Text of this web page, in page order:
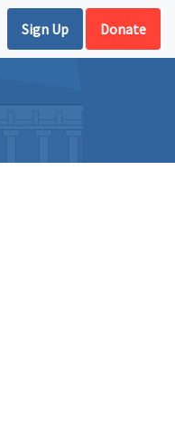
Sign Up Donate